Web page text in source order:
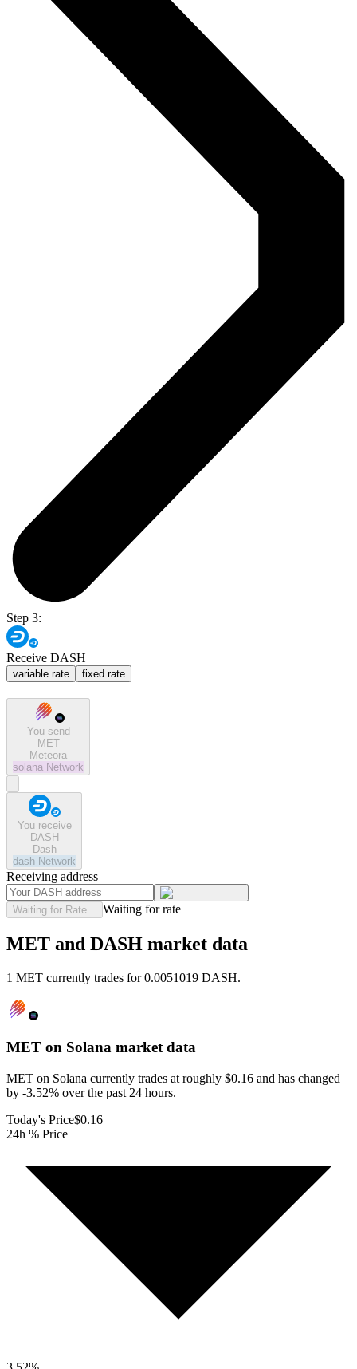
Step 3:
Receive DASH
variable rate fixed rate
You send
MET
Meteora
solana Network
You receive
DASH
Dash
dash Network
Receiving address
Waiting for Rate... Waiting for rate
MET and DASH market data
1 MET currently trades for 0.0051019 DASH.
MET on Solana market data
MET on Solana currently trades at roughly $0.16 and has changed
by -3.52% over the past 24 hours.
Today's Price$0.16
24h % Price